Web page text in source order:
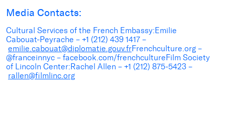
Media Contacts:
Cultural Services of the French Embassy:Emilie
Cabouat-Peyrache – +1 (212) 439 1417 –
emilie.cabouat@diplomatie.gouv.frFrenchculture.org –
@franceinnyc – facebook.com/frenchcultureFilm Society
of Lincoln Center:Rachel Allen – +1 (212) 875-5423 –
rallen@filmlinc.org